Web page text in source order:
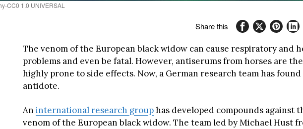
CC0 1.0 UNIVERSAL
Share this
The venom of the European black widow can cause respiratory and
problems and even be fatal. However, antiserums from horses are
highly prone to side effects. Now, a German research team has
antidote.
An international research grouphas developed compounds against
venom of the European black widow. The team led by Michael Hust